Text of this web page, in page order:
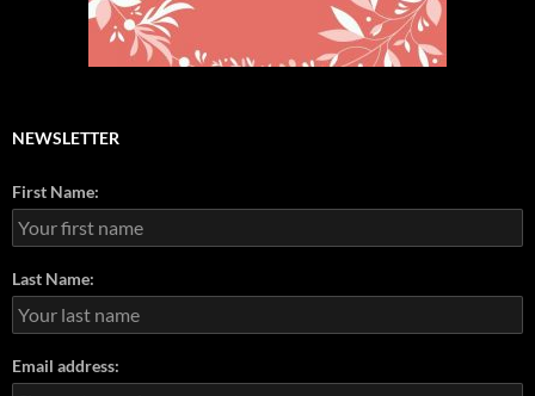
NEWSLETTER
First Name:
Last Name:
Email address: